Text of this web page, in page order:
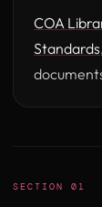
COA
Standards
SECTION 01